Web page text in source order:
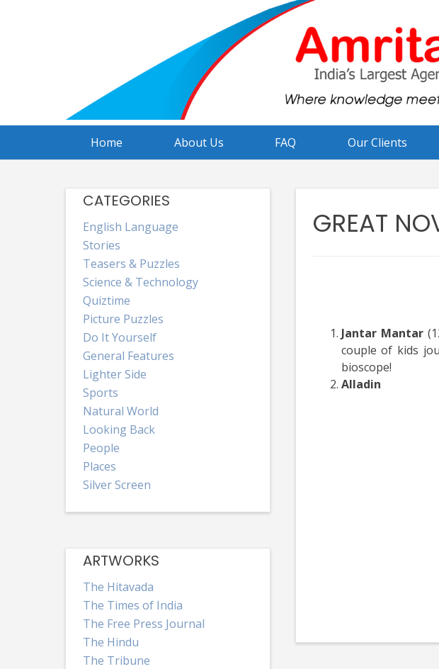
Home About Us FAQ Our Clients
GREAT
Jantar Mantar
couple of kids
bioscope!
Alladin
CATEGORIES
English Language
Stories
Teasers & Puzzles
Science & Technology
Quiztime
Picture Puzzles
Do It Yourself
General Features
Lighter Side
Sports
Natural World
Looking Back
People
Places
Silver Screen
ARTWORKS
The Hitavada
The Times of India
The Free Press Journal
The Hindu
The Tribune